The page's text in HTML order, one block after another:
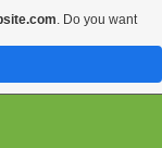
. Do you want